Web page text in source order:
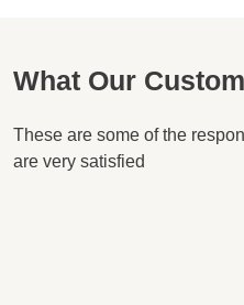
What Our
These are some of the
are very satisfied